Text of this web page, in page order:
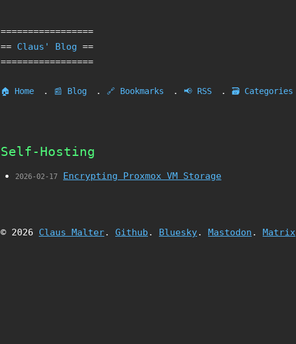
=================
== Claus' Blog ==
=================
🏠 Home . 📰 Blog . 🔗 Bookmarks . 📢 RSS . 🗃️ Categories
Self-Hosting
2026-02-17 Encrypting Proxmox VM Storage
© 2026 Claus Malter. Github . Bluesky. Mastodon . Matrix